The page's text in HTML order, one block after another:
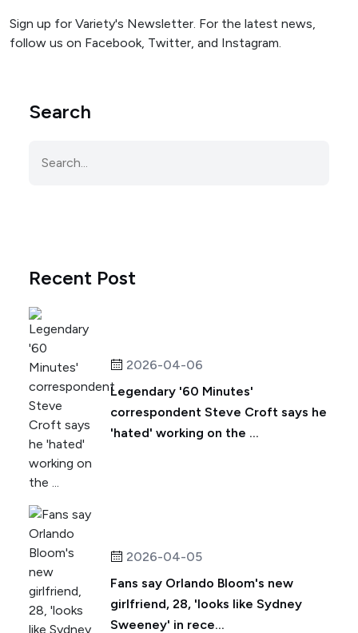
Sign up for Variety's Newsletter. For the latest news,
follow us on Facebook, Twitter, and Instagram.
Search
Recent Post
2026-04-06
Legendary '60 Minutes'
correspondent Steve Croft says he
'hated' working on the ...
2026-04-05
Fans say Orlando Bloom's new
girlfriend, 28, 'looks like Sydney
Sweeney' in rece...